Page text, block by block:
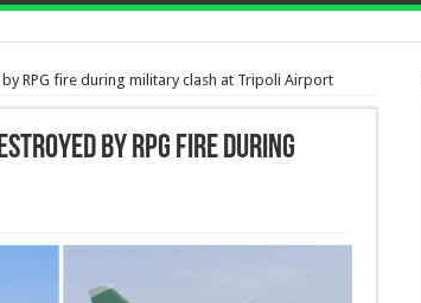
RPG fire during military clash at Tripoli Airport
by RPG fire during